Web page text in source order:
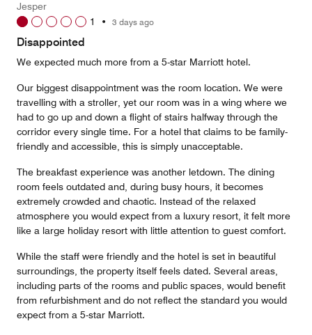
4
out
Jesper
1
• 3 days ago
Disappointed
We expected much more from a 5-star Marriott hotel.
Our biggest disappointment was the room location. We were
travelling with a stroller, yet our room was in a wing where we
had to go up and down a flight of stairs halfway through the
corridor every single time. For a hotel that claims to be family-
friendly and accessible, this is simply unacceptable.
The breakfast experience was another letdown. The dining
room feels outdated and, during busy hours, it becomes
extremely crowded and chaotic. Instead of the relaxed
atmosphere you would expect from a luxury resort, it felt more
like a large holiday resort with little attention to guest comfort.
While the staff were friendly and the hotel is set in beautiful
surroundings, the property itself feels dated. Several areas,
including parts of the rooms and public spaces, would benefit
from refurbishment and do not reflect the standard you would
expect from a 5-star Marriott.